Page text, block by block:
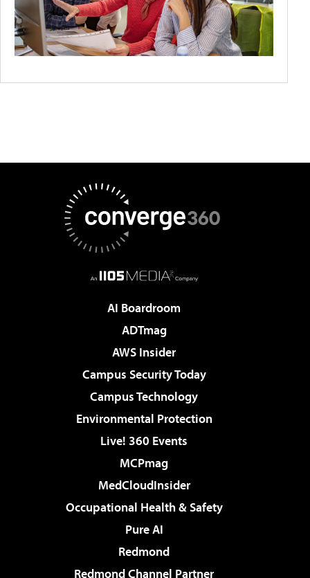
AI Boardroom
ADTmag
AWS Insider
Campus Security Today
Campus Technology
Environmental Protection
Live! 360 Events
MCPmag
MedCloudInsider
Occupational Health & Safety
Pure AI
Redmond
Redmond Channel Partner